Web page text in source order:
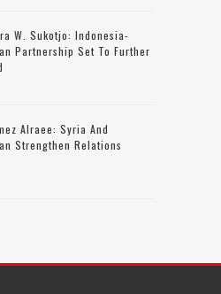
W. Sukotjo: Indonesia-
Partnership Set To Further
Alraee: Syria And
Strengthen Relations